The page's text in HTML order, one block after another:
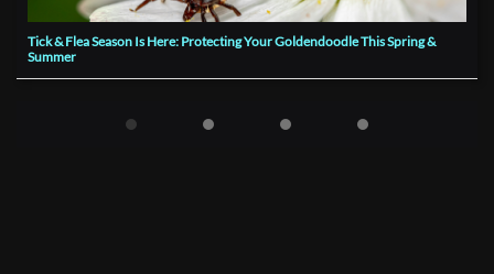
Tick & Flea Season Is Here: Protecting Your Goldendoodle This Spring &
Summer